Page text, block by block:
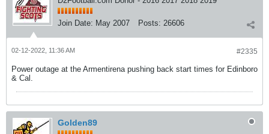
Join Date: May 2007 Posts: 26606
#2335
02-12-2022, 11:36 AM
Power outage at the Armentirena pushing back start times for Edinboro
& Cal.
Golden89